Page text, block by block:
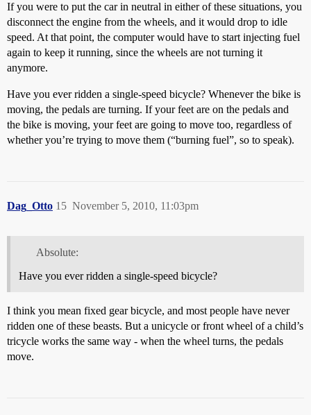
If you were to put the car in neutral in either of these situations, you
disconnect the engine from the wheels, and it would drop to idle
speed. At that point, the computer would have to start injecting fuel
again to keep it running, since the wheels are not turning it
anymore.
Have you ever ridden a single-speed bicycle? Whenever the bike is
moving, the pedals are turning. If your feet are on the pedals and
the bike is moving, your feet are going to move too, regardless of
whether you’re trying to move them (“burning fuel”, so to speak).
Dag_Otto November 5, 2010, 11:03pm
15
Absolute:
Have you ever ridden a single-speed bicycle?
I think you mean fixed gear bicycle, and most people have never
ridden one of these beasts. But a unicycle or front wheel of a child’s
tricycle works the same way - when the wheel turns, the pedals
move.